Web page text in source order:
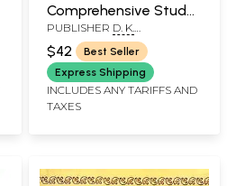
Comprehensive Study
of One Thousand
Names of Maha-
Tripurasundari (With
Original Text in
Sanskrit, Roman
of Each Name)
PUBLISHER D. K.
PRINTWORLD PVT. LTD.
$42
Best Seller
Express Shipping
INCLUDES ANY TARIFFS AND
TAXES